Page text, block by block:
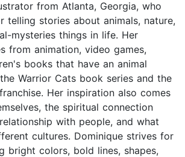
from Atlanta, Georgia, who
telling stories about animals, nature,
mysteries things in life. Her
from animation, video games,
books that have an animal
Warrior Cats book series and the
Her inspiration also comes
the spiritual connection
with people, and what
cultures. Dominique strives for
bright colors, bold lines, shapes,